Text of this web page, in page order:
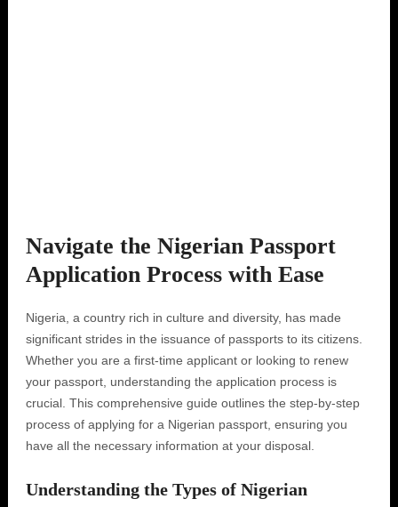
Navigate the Nigerian Passport
Application Process with Ease
Nigeria, a country rich in culture and diversity, has made
significant strides in the issuance of passports to its citizens.
Whether you are a first-time applicant or looking to renew
your passport, understanding the application process is
crucial. This comprehensive guide outlines the step-by-step
process of applying for a Nigerian passport, ensuring you
have all the necessary information at your disposal.
Understanding the Types of Nigerian